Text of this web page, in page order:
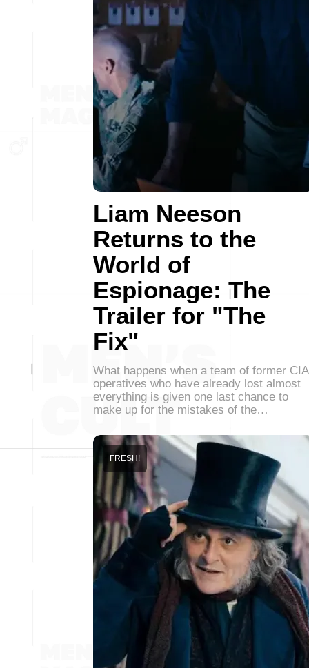
Liam Neeson
Returns to the
World of
Espionage: The
Trailer for "The
Fix"
What happens when a team of former CIA
operatives who have already lost almost
everything is given one last chance to
make up for the mistakes of the…
FRESH!